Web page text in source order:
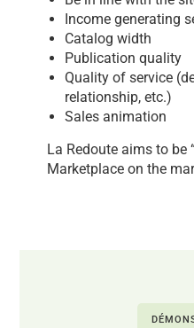
Income generating
Catalog width
Publication quality
Quality of service
relationship, etc.)
Sales animation
La Redoute aims to be
Marketplace on the